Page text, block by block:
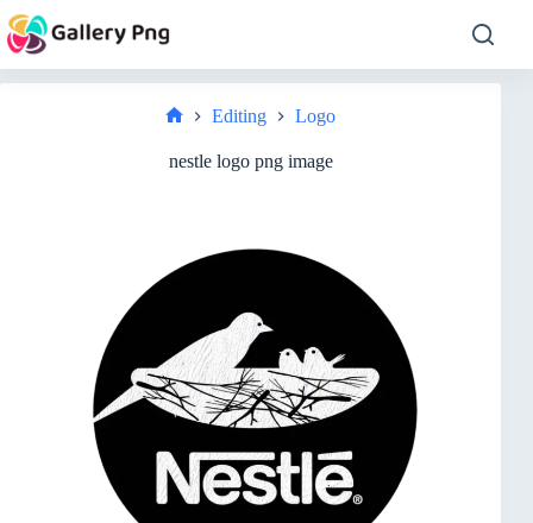
to
content
Editing Logo
nestle logo png image